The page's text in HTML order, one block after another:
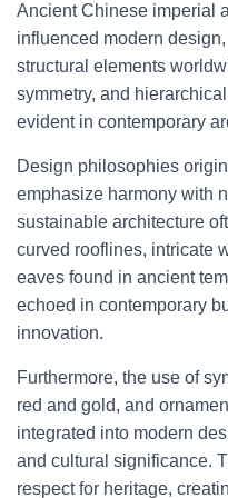
Ancient Chinese imperial
influenced modern
structural elements
symmetry, and
evident in contemporary
Design philosophies
emphasize harmony with
sustainable architecture
curved rooflines, intricate
eaves found in ancient
echoed in contemporary
innovation.
Furthermore, the use of
red and gold, and
integrated into modern
and cultural significance.
respect for heritage,